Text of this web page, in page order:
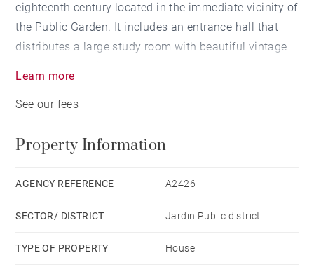
eighteenth century located in the immediate vicinity of
the Public Garden. It includes an entrance hall that
distributes a large study room with beautiful vintage
which includes several interconnecting living rooms, a
and a dining room opening onto a beautiful facing
floor is dedicated to four bedrooms, a dressing room,
(basement) level, a service room with a shower room.
A large garage for four cars and several cellars
Learn more
See our fees
Property Information
AGENCY REFERENCE A2426
SECTOR/ DISTRICT Jardin Public district
TYPE OF PROPERTY House